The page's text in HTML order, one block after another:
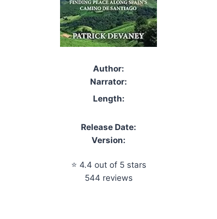
Author:
Narrator:
Length:
Release Date:
Version:
⭐ 4.4 out of 5 stars
544 reviews